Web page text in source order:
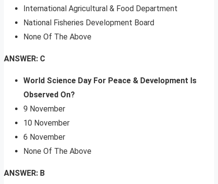
International Agricultural & Food Department
National Fisheries Development Board
None Of The Above
ANSWER: C
World Science Day For Peace & Development Is
Observed On?
9 November
10 November
6 November
None Of The Above
ANSWER: B